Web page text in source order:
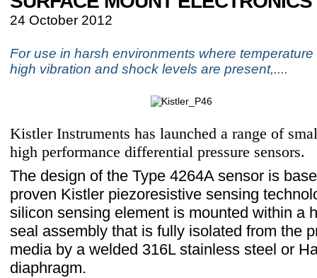
24 October 2012
For use in harsh environments where
high vibration and shock levels are present,....
Kistler Instruments has launched a range of
high performance differential pressure sensors.
The design of the Type 4264A sensor is
proven Kistler piezoresistive sensing
silicon sensing element is mounted within a
seal assembly that is fully isolated from the
media by a welded 316L stainless steel or
diaphragm.